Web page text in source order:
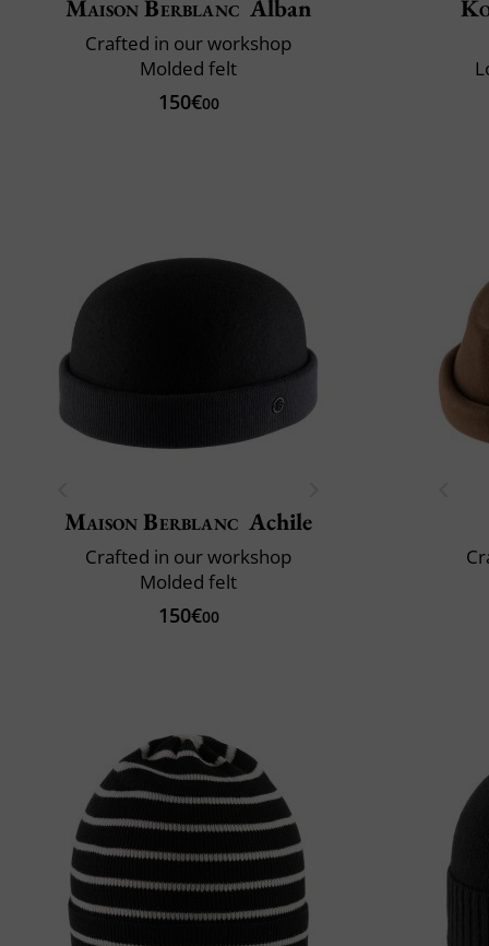
Maison Berblanc Alban
Crafted in our workshop
Molded felt
150€00
Maison Berblanc Achile
Crafted in our workshop
Molded felt
150€00